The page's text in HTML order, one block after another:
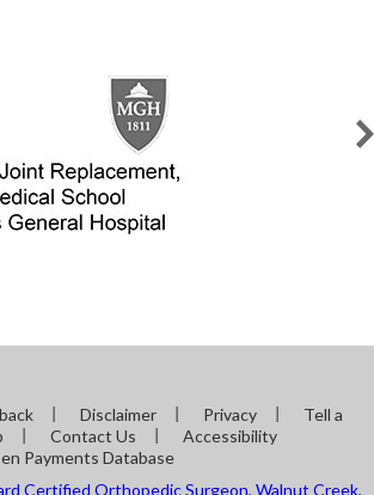
Disclaimer Privacy
Tell a
Contact Us
Accessibility
Payments Database
Certified Orthopedic Surgeon, Walnut Creek,